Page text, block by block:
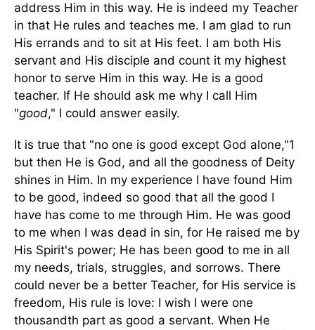
address Him in this way. He is indeed my Teacher
in that He rules and teaches me. I am glad to run
His errands and to sit at His feet. I am both His
servant and His disciple and count it my highest
honor to serve Him in this way. He is a good
teacher. If He should ask me why I call Him
"good," I could answer easily.
It is true that "no one is good except God alone,"1
but then He is God, and all the goodness of Deity
shines in Him. In my experience I have found Him
to be good, indeed so good that all the good I
have has come to me through Him. He was good
to me when I was dead in sin, for He raised me by
His Spirit's power; He has been good to me in all
my needs, trials, struggles, and sorrows. There
could never be a better Teacher, for His service is
freedom, His rule is love: I wish I were one
thousandth part as good a servant. When He